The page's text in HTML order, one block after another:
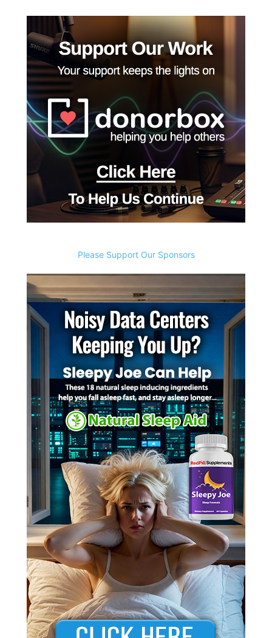
Please Support Our Sponsors